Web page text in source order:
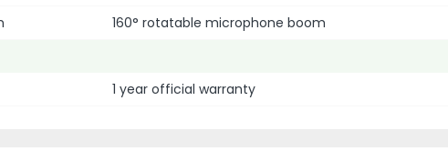
160° rotatable microphone boom
1 year official warranty